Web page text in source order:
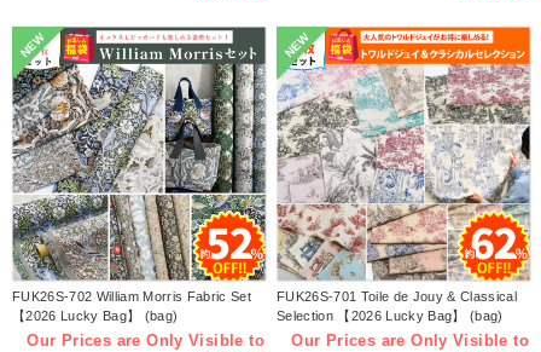
NEW
FUK26S-702 William Morris Fabric Set
【2026 Lucky Bag】 (bag)
Our Prices are Only Visible to
NEW
FUK26S-701 Toile de Jouy & Classical
Selection 【2026 Lucky Bag】 (bag)
Our Prices are Only Visible to